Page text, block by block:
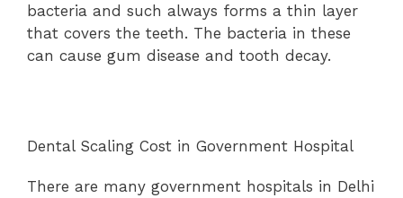
bacteria and such always forms a thin layer
that covers the teeth. The bacteria in these
can cause gum disease and tooth decay.
Dental Scaling Cost in Government Hospital
There are many government hospitals in Delhi